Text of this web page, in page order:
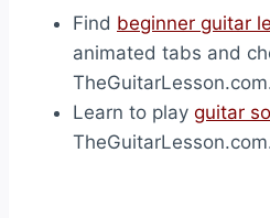
Find beginner guitar
animated tabs and
Learn to play guitar